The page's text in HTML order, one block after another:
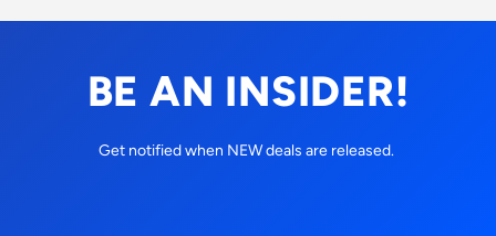
BE AN INSIDER!
Get notified when NEW deals are released.